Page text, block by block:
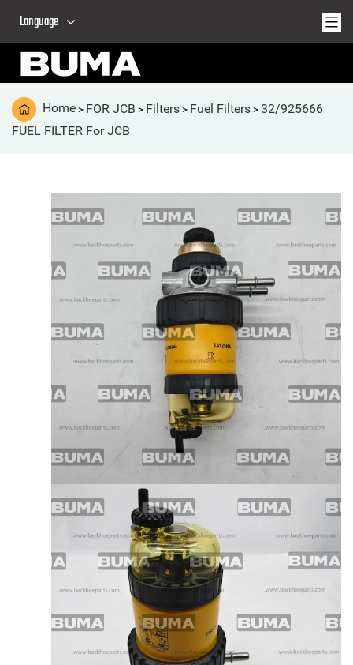
Language
Home > FOR JCB > Filters > Fuel Filters > 32/925666
FUEL FILTER For JCB